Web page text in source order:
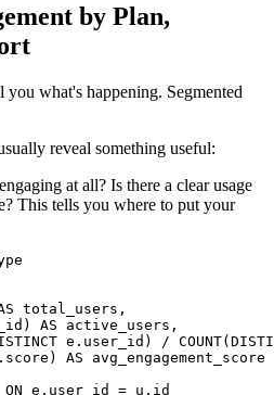
by Plan,
you what's happening. Segmented
reveal something useful:
at all? Is there a clear usage
This tells you where to put your
total_users,
AS active_users,
e.user_id) /
AS avg_engagement_score
ON e.user_id = u.id